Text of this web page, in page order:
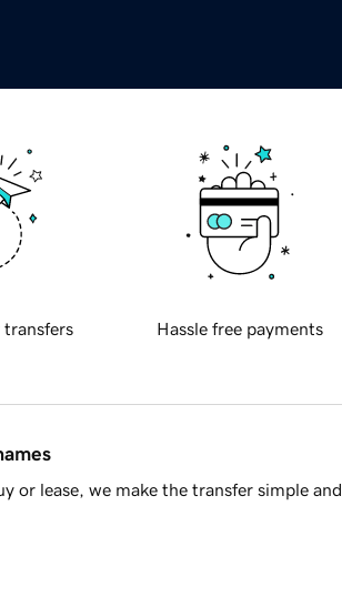
transfers Hassle free payments
or lease, we make the transfer simple and